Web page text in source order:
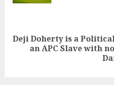
Next
Deji Doherty is a
an APC Slave with